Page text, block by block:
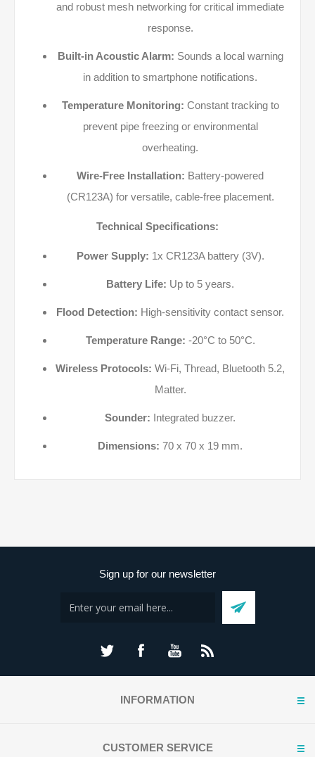
and robust mesh networking for critical immediate
response.
Built-in Acoustic Alarm: Sounds a local warning
in addition to smartphone notifications.
Temperature Monitoring: Constant tracking to
prevent pipe freezing or environmental
overheating.
Wire-Free Installation: Battery-powered
(CR123A) for versatile, cable-free placement.
Technical Specifications:
Power Supply: 1x CR123A battery (3V).
Battery Life: Up to 5 years.
Flood Detection: High-sensitivity contact sensor.
Temperature Range: -20°C to 50°C.
Wireless Protocols: Wi-Fi, Thread, Bluetooth 5.2,
Matter.
Sounder: Integrated buzzer.
Dimensions: 70 x 70 x 19 mm.
Sign up for our newsletter
INFORMATION
CUSTOMER SERVICE